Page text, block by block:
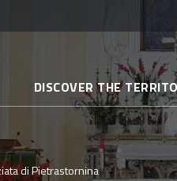
DISCOVER THE
di Pietrastornina